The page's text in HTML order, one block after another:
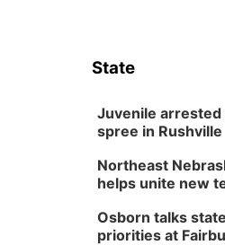
State
Juvenile
spree in Rushville
Northeast
helps unite new
Osborn talks
priorities at